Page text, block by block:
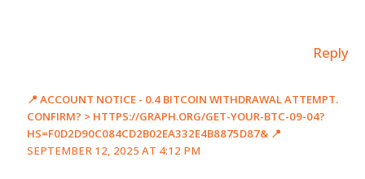
Reply
📍 ACCOUNT NOTICE - 0.4 BITCOIN WITHDRAWAL ATTEMPT.
CONFIRM? > HTTPS://GRAPH.ORG/GET-YOUR-BTC-09-04?
HS=F0D2D90C084CD2B02EA332E4B8875D87& 📍
SEPTEMBER 12, 2025 AT 4:12 PM